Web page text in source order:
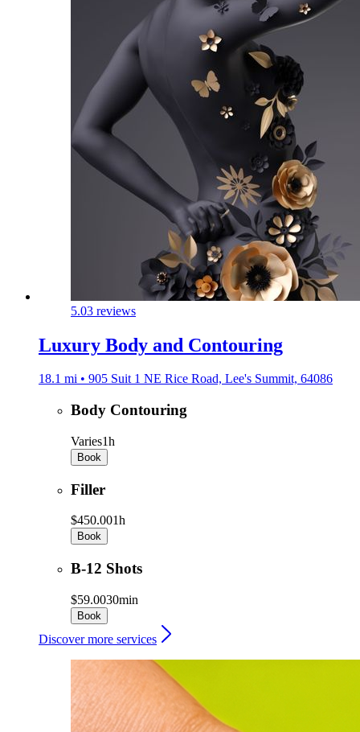
5.03 reviews
Luxury Body and Contouring
18.1 mi • 905 Suit 1 NE Rice Road, Lee's Summit, 64086
Body Contouring
Varies1h
Book
Filler
$450.001h
Book
B-12 Shots
$59.0030min
Book
Discover more services